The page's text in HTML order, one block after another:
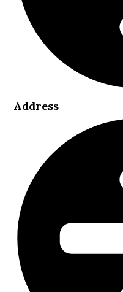
Address